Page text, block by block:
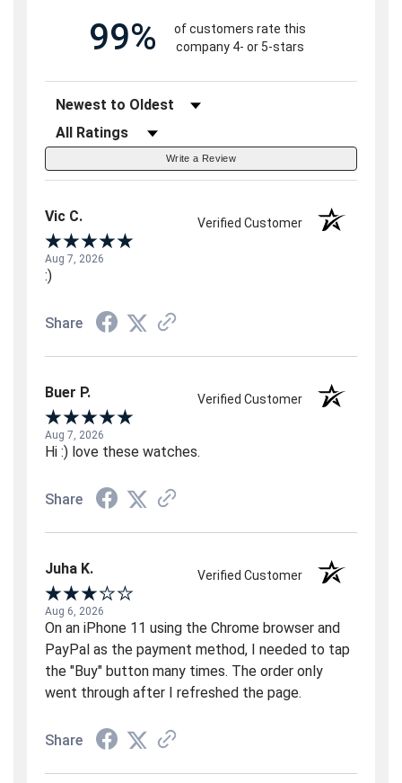
99%
of customers rate this
company 4- or 5-stars
Sort Reviews
Filter Reviews by Rating
Write a Review
Vic C. Verified Customer
Aug 7, 2026
:)
Share
Buer P. Verified Customer
Aug 7, 2026
Hi :) love these watches.
Share
Juha K. Verified Customer
Aug 6, 2026
On an iPhone 11 using the Chrome browser and
PayPal as the payment method, I needed to tap
the "Buy" button many times. The order only
went through after I refreshed the page.
Share